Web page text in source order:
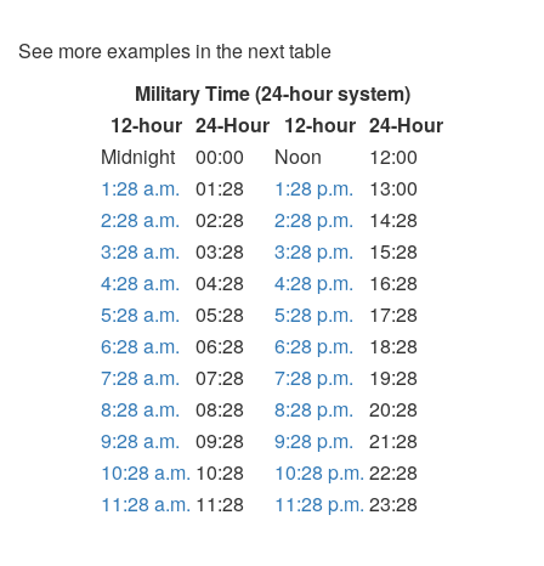
See more examples in the next table
Military Time (24-hour system)
12-hour 24-Hour 12-hour 24-Hour
Midnight
00:00 Noon
12:00
1:28 a.m.
01:28 1:28 p.m.
13:00
2:28 a.m.
02:28 2:28 p.m.
14:28
3:28 a.m.
03:28 3:28 p.m.
15:28
4:28 a.m.
04:28 4:28 p.m.
16:28
5:28 a.m.
05:28 5:28 p.m.
17:28
6:28 a.m.
06:28 6:28 p.m.
18:28
7:28 a.m.
07:28 7:28 p.m.
19:28
8:28 a.m.
08:28 8:28 p.m.
20:28
9:28 a.m.
09:28 9:28 p.m.
21:28
10:28 a.m. 10:28 10:28 p.m. 22:28
11:28 a.m. 11:28 11:28 p.m. 23:28